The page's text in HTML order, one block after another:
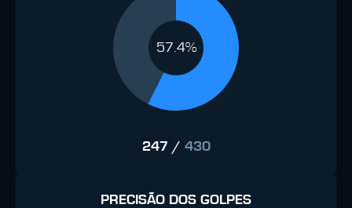
57.4%
247 / 430
PRECISÃO DOS GOLPES